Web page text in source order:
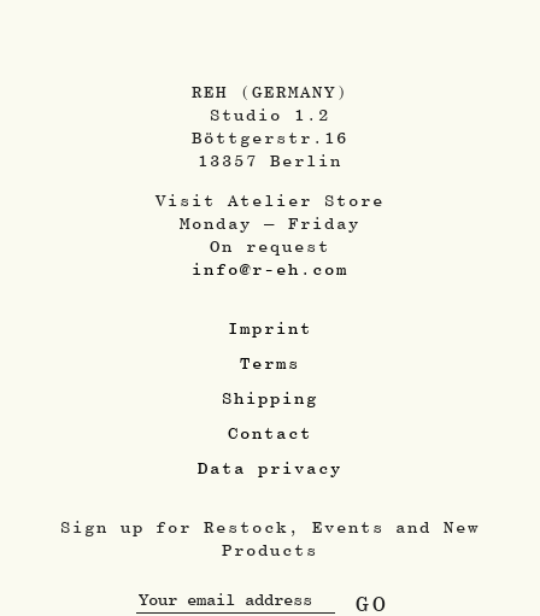
REH (GERMANY)
Studio 1.2
Böttgerstr.16
13357 Berlin
Visit Atelier Store
Monday – Friday
On request
info@r-eh.com
Imprint
Terms
Shipping
Contact
Data privacy
Sign up for Restock, Events and New
Products